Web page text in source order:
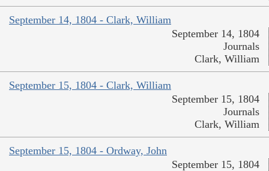
September 14, 1804 - Clark, William
September 14, 1804
Journals
Clark, William
September 15, 1804 - Clark, William
September 15, 1804
Journals
Clark, William
September 15, 1804 - Ordway, John
September 15, 1804